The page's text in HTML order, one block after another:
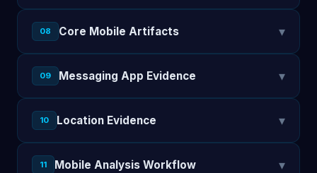
08 Core Mobile Artifacts ▾
09 Messaging App Evidence ▾
10 Location Evidence ▾
11 Mobile Analysis Workflow ▾